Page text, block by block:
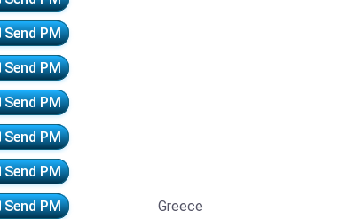
Send PM
Send PM
Send PM
Send PM
Send PM
Send PM Greece